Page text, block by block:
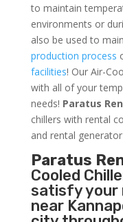
to maintain
environments or
also be used to
production process
facilities! Our Air-
with all of your
needs! Paratus
chillers with rental
and rental
Paratus
Cooled
satisfy your
near